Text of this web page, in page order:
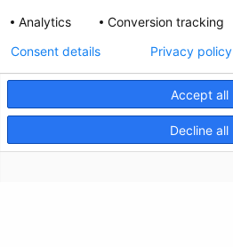
Follow Us
Analytics
Conversion tracking
Accept all
Decline all
Consent details Privacy policy